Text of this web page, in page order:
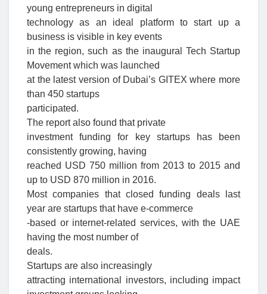
young entrepreneurs in digital
technology as an ideal platform to start up a
business is visible in key events
in the region, such as the inaugural Tech Startup
Movement which was launched
at the latest version of Dubai’s GITEX where more
than 450 startups
participated.
The report also found that private
investment funding for key startups has been
consistently growing, having
reached USD 750 million from 2013 to 2015 and
up to USD 870 million in 2016.
Most companies that closed funding deals last
year are startups that have e-commerce
-based or internet-related services, with the UAE
having the most number of
deals.
Startups are also increasingly
attracting international investors, including impact